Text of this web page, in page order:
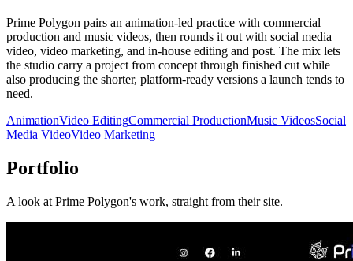
Prime Polygon pairs an animation-led practice with commercial
production and music videos, then rounds it out with social media
video, video marketing, and in-house editing and post. The mix lets
the studio carry a project from concept through finished cut while
also producing the shorter, platform-ready versions a launch tends to
need.
AnimationVideo EditingCommercial ProductionMusic VideosSocial
Media VideoVideo Marketing
Portfolio
A look at Prime Polygon's work, straight from their site.